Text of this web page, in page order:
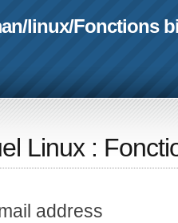
/linux/Fonctions
Linux :
address